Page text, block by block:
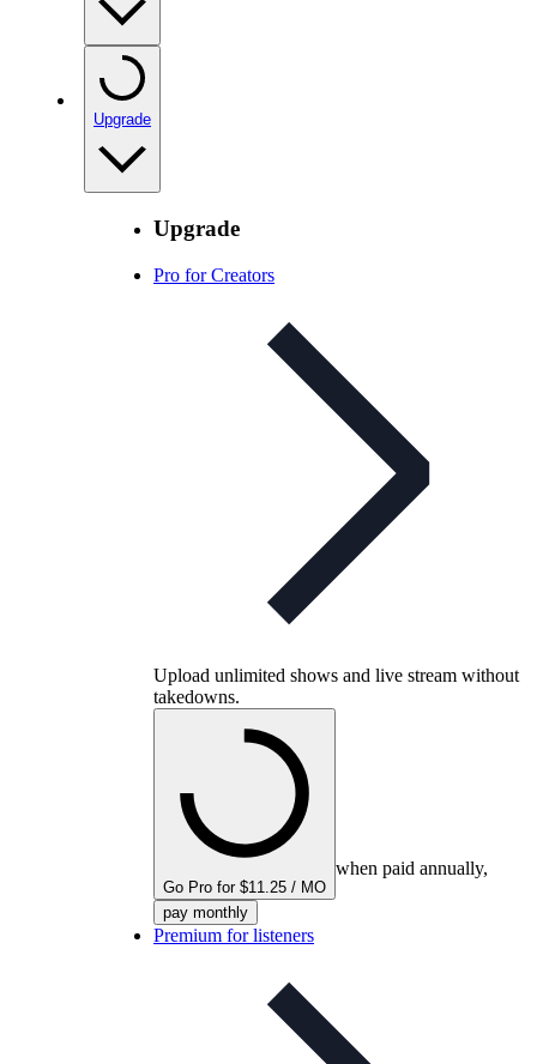
Upgrade
Upgrade
Pro for Creators
Upload unlimited shows and live stream without
takedowns.
Go Pro for $11.25 / MO
when paid annually,
pay monthly
Premium for listeners